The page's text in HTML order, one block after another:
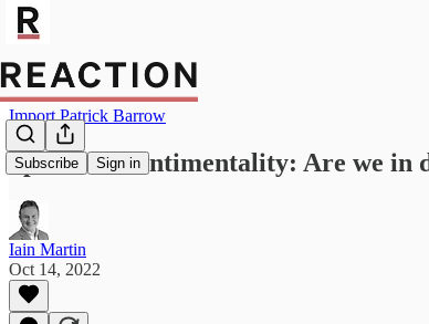
Subscribe Sign in
Import Patrick Barrow
Sport and sentimentality: Are we in
Iain Martin
Oct 14, 2022